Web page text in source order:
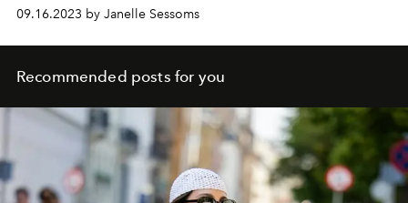
09.16.2023 by Janelle Sessoms
Recommended posts for you